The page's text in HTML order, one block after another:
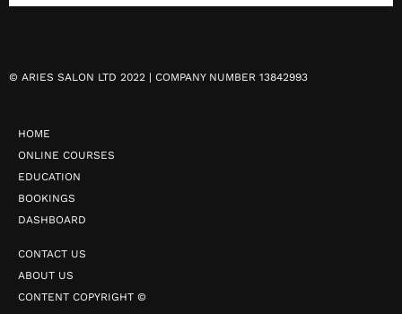
© ARIES SALON LTD 2022 | COMPANY NUMBER 13842993
HOME
ONLINE COURSES
EDUCATION
BOOKINGS
DASHBOARD
CONTACT US
ABOUT US
CONTENT COPYRIGHT ©️